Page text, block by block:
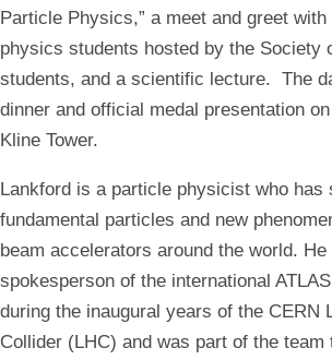
Particle Physics,” a meet and greet with
physics students hosted by the Society
students, and a scientific lecture. The
dinner and official medal presentation
Kline Tower.
Lankford is a particle physicist who has
fundamental particles and new
beam accelerators around the world.
spokesperson of the international
during the inaugural years of the CERN
Collider (LHC) and was part of the